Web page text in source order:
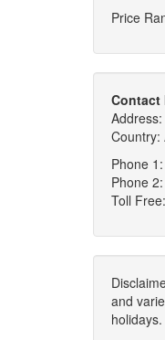
Price
Contact
Country:
Phone
Phone 2:
Toll Free:
and
holidays.